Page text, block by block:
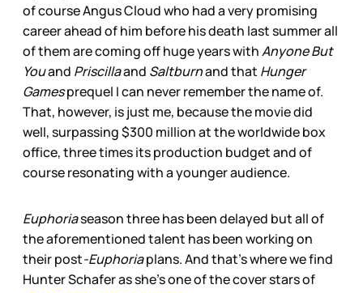
of course Angus Cloud who had a very promising
career ahead of him before his death last summer all
of them are coming off huge years withAnyone But
Youand Priscillaand Saltburnand that Hunger
Gamesprequel I can never remember the name of.
That, however, is just me, because the movie did
well, surpassing $300 million at the worldwide box
office, three times its production budget and of
course resonating with a younger audience.
Euphoriaseason three has been delayed but all of
the aforementioned talent has been working on
their post-Euphoriaplans. And that’s where we find
Hunter Schafer as she’s one of the cover stars of